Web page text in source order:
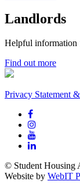
Landlords
Helpful information
Find out more
Privacy Statement
© Student
Website by WebIT